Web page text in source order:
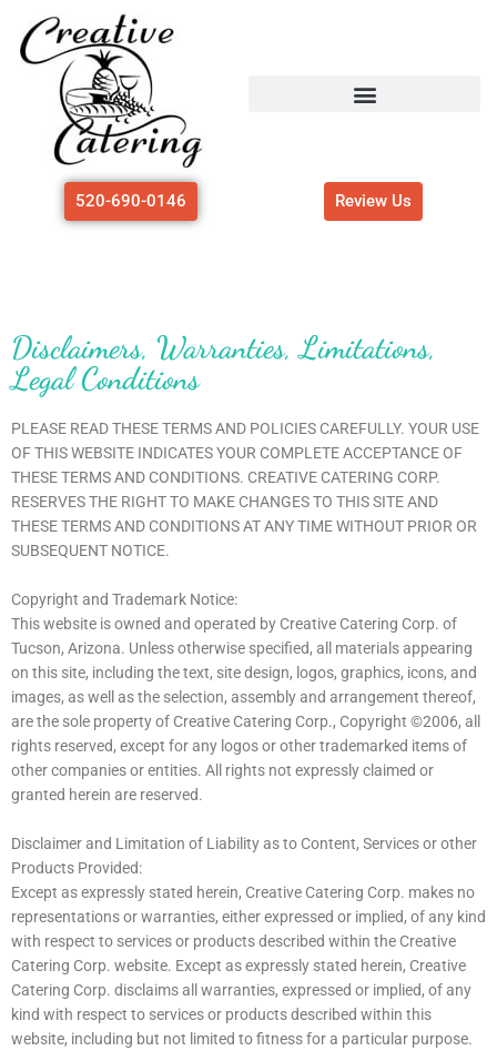
content
520-690-0146 Review Us
Disclaimers, Warranties, Limitations,
Legal Conditions
PLEASE READ THESE TERMS AND POLICIES CAREFULLY. YOUR USE
OF THIS WEBSITE INDICATES YOUR COMPLETE ACCEPTANCE OF
THESE TERMS AND CONDITIONS. CREATIVE CATERING CORP.
RESERVES THE RIGHT TO MAKE CHANGES TO THIS SITE AND
THESE TERMS AND CONDITIONS AT ANY TIME WITHOUT PRIOR OR
SUBSEQUENT NOTICE.
Copyright and Trademark Notice:
This website is owned and operated by Creative Catering Corp. of
Tucson, Arizona. Unless otherwise specified, all materials appearing
on this site, including the text, site design, logos, graphics, icons, and
images, as well as the selection, assembly and arrangement thereof,
are the sole property of Creative Catering Corp., Copyright ©2006, all
rights reserved, except for any logos or other trademarked items of
other companies or entities. All rights not expressly claimed or
granted herein are reserved.
Disclaimer and Limitation of Liability as to Content, Services or other
Products Provided:
Except as expressly stated herein, Creative Catering Corp. makes no
representations or warranties, either expressed or implied, of any kind
with respect to services or products described within the Creative
Catering Corp. website. Except as expressly stated herein, Creative
Catering Corp. disclaims all warranties, expressed or implied, of any
kind with respect to services or products described within this
website, including but not limited to fitness for a particular purpose.